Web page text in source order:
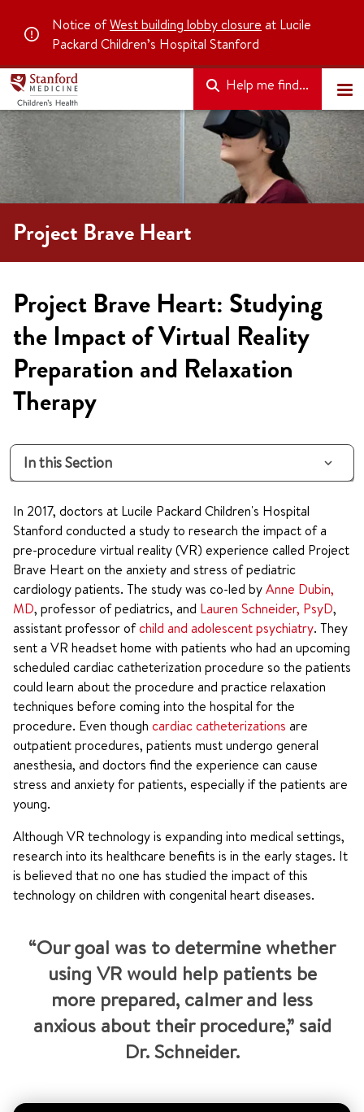
Notice ofWest building lobby closure at Lucile
Packard Children’s Hospital Stanford
Help me find...
Project Brave Heart
Project Brave Heart: Studying
the Impact of Virtual Reality
Preparation and Relaxation
Therapy
In this Section
In 2017, doctors at Lucile Packard Children's Hospital
Stanford conducted a study to research the impact of a
pre-procedure virtual reality (VR) experience called Project
Brave Heart on the anxiety and stress of pediatric
cardiology patients. The study was co-led byAnne Dubin,
MD, professor of pediatrics, and Lauren Schneider, PsyD,
assistant professor ofchild and adolescent psychiatry. They
sent a VR headset home with patients who had an upcoming
scheduled cardiac catheterization procedure so the patients
could learn about the procedure and practice relaxation
techniques before coming into the hospital for the
procedure. Even though cardiac catheterizations are
outpatient procedures, patients must undergo general
anesthesia, and doctors find the experience can cause
stress and anxiety for patients, especially if the patients are
young.
Although VR technology is expanding into medical settings,
research into its healthcare benefits is in the early stages. It
is believed that no one has studied the impact of this
technology on children with congenital heart diseases.
“Our goal was to determine whether
using VR would help patients be
more prepared, calmer and less
anxious about their procedure,” said
Dr. Schneider.